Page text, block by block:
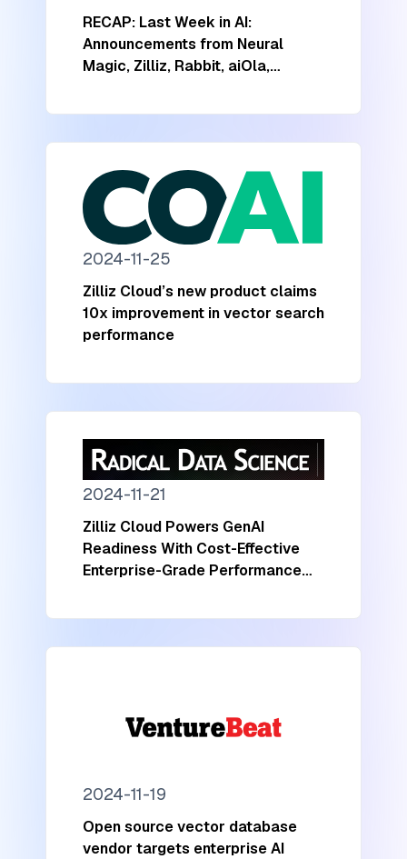
RECAP: Last Week in AI:
Announcements from Neural
Magic, Zilliz, Rabbit, aiOla,
2024-11-25
Zilliz Cloud’s new product claims
10x improvement in vector search
performance
2024-11-21
Zilliz Cloud Powers GenAI
Readiness With Cost-Effective
Enterprise-Grade Performance
2024-11-19
Open source vector database
vendor targets enterprise AI